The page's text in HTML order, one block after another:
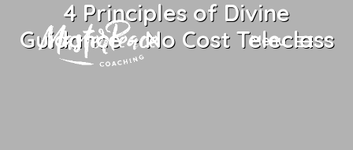
Menu
4 Principles of Divine
Guidance – No Cost Teleclass